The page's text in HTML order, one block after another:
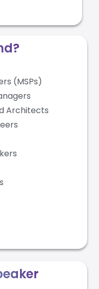
(MSPs)
Architects